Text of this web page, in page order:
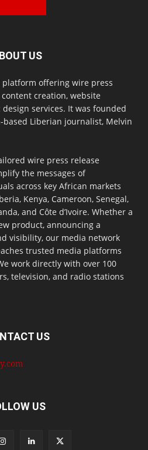
US
offering wire press
creation, website
services. It was founded
based Liberian journalist, Melvin
wire press release
the messages of
across key African markets
Kenya, Cameroon, Senegal,
and Côte d’Ivoire. Whether a
product, announcing a
visibility, our media network
trusted media platforms
work directly with over 100
television, and radio stations
US
US